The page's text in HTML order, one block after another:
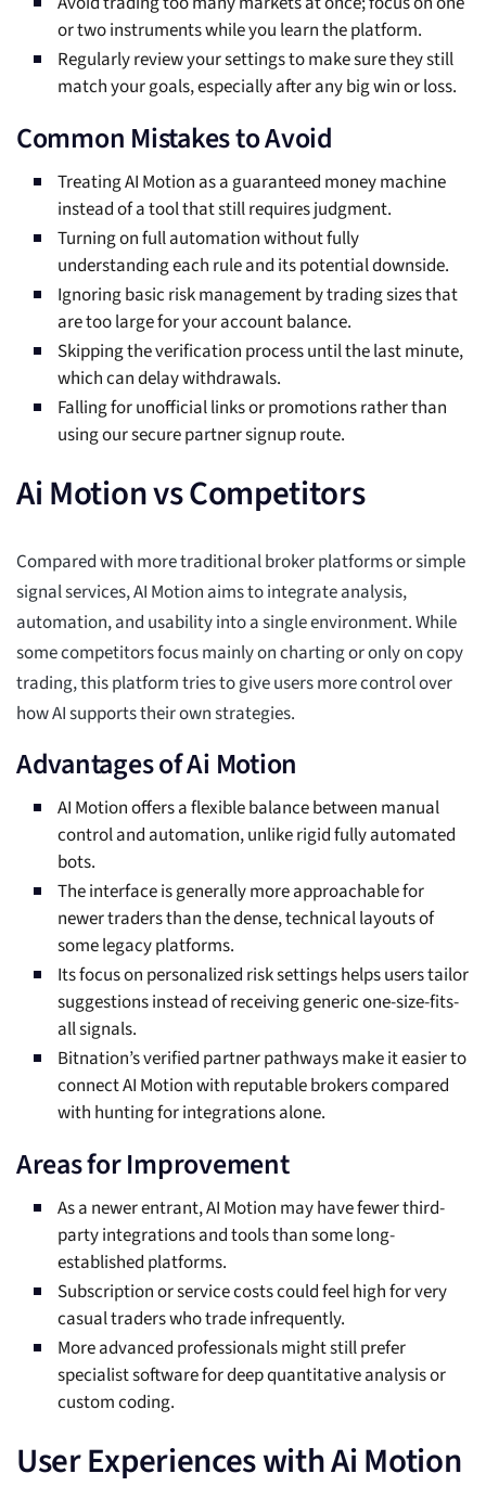
or two instruments while you learn the platform.
Regularly review your settings to make sure they still
match your goals, especially after any big win or loss.
Common Mistakes to Avoid
Treating AI Motion as a guaranteed money machine
instead of a tool that still requires judgment.
Turning on full automation without fully
understanding each rule and its potential downside.
Ignoring basic risk management by trading sizes that
are too large for your account balance.
Skipping the verification process until the last minute,
which can delay withdrawals.
Falling for unofficial links or promotions rather than
using our secure partner signup route.
Ai Motion vs Competitors
Compared with more traditional broker platforms or simple
signal services, AI Motion aims to integrate analysis,
automation, and usability into a single environment. While
some competitors focus mainly on charting or only on copy
trading, this platform tries to give users more control over
how AI supports their own strategies.
Advantages of Ai Motion
AI Motion offers a flexible balance between manual
control and automation, unlike rigid fully automated
bots.
The interface is generally more approachable for
newer traders than the dense, technical layouts of
some legacy platforms.
Its focus on personalized risk settings helps users tailor
suggestions instead of receiving generic one-size-fits-
all signals.
Bitnation’s verified partner pathways make it easier to
connect AI Motion with reputable brokers compared
with hunting for integrations alone.
Areas for Improvement
As a newer entrant, AI Motion may have fewer third-
party integrations and tools than some long-
established platforms.
Subscription or service costs could feel high for very
casual traders who trade infrequently.
More advanced professionals might still prefer
specialist software for deep quantitative analysis or
custom coding.
User Experiences with Ai Motion